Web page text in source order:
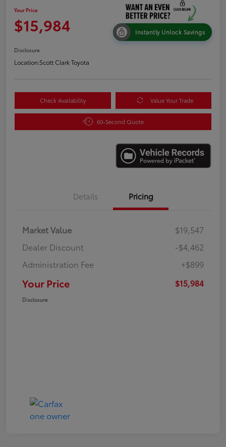
Your Price
$15,984 Instantly Unlock Savings
Disclosure
Location:Scott Clark Toyota
Check Availability Value Your Trade
60-Second Quote
Details Pricing
Market Value
$19,547
Dealer Discount
-$4,462
Administration Fee
+$899
Your Price $15,984
Disclosure